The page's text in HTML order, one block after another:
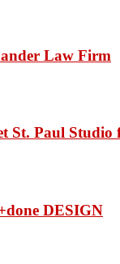
Law Firm
St. Paul
DESIGN